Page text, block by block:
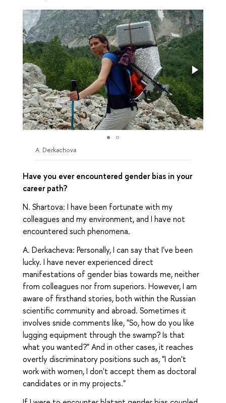
A. Derkachova
Have you ever encountered gender bias in your
career path?
N. Shartova: I have been fortunate with my
colleagues and my environment, and I have not
encountered such phenomena.
A. Derkacheva: Personally, I can say that I've been
lucky. I have never experienced direct
manifestations of gender bias towards me, neither
from colleagues nor from superiors. However, I am
aware of firsthand stories, both within the Russian
scientific community and abroad. Sometimes it
involves snide comments like, "So, how do you like
lugging equipment through the swamp? Is that
what you wanted?" And in other cases, it reaches
overtly discriminatory positions such as, "I don't
work with women, I don't accept them as doctoral
candidates or in my projects."